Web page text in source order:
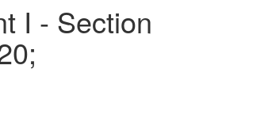
I - Section